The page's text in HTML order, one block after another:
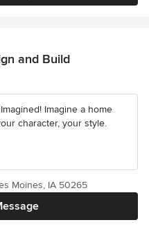
and Build
Imagine a home
character, your style.
Moines, IA 50265